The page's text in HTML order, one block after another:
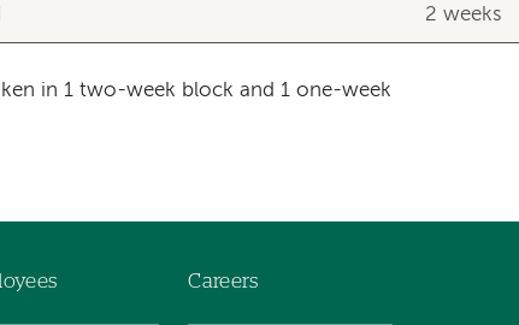
2 weeks
in 1 two-week block and 1 one-week
Careers